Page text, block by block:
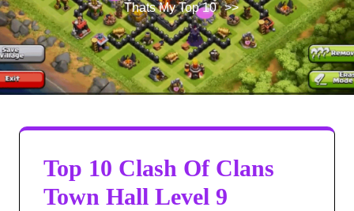
Thats My Top 10 >>
Top 10 Clash Of Clans
Town Hall Level 9